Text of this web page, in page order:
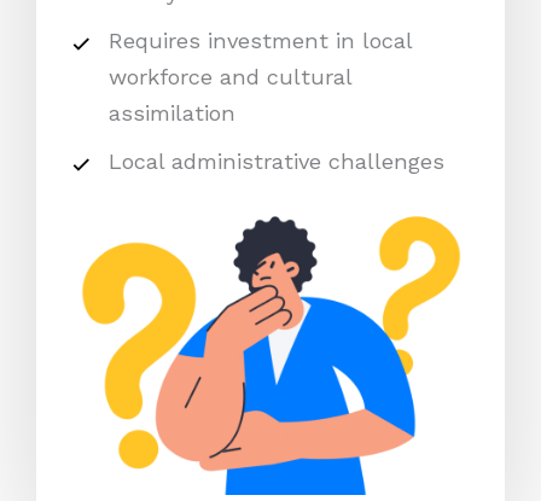
Requires investment in local
workforce and cultural
assimilation
Local administrative challenges